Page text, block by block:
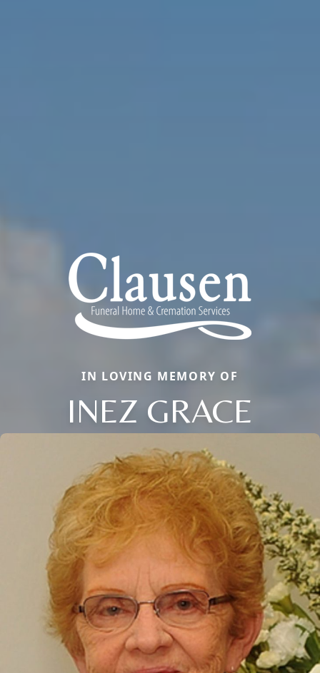
IN LOVING MEMORY OF
INEZ GRACE